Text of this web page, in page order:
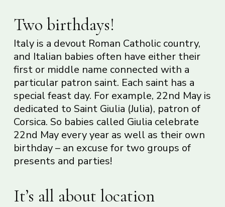
Two birthdays!
Italy is a devout Roman Catholic country,
and Italian babies often have either their
first or middle name connected with a
particular patron saint. Each saint has a
special feast day. For example, 22nd May is
dedicated to Saint Giulia (Julia), patron of
Corsica. So babies called Giulia celebrate
22nd May every year as well as their own
birthday – an excuse for two groups of
presents and parties!
It’s all about location